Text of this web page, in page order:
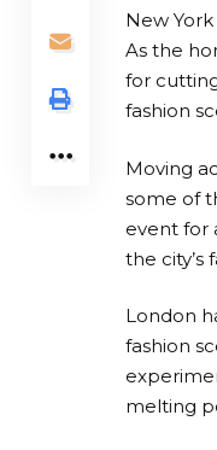
New
As the
for
fashion
Moving
some of
event for
the
London
fashion
melting